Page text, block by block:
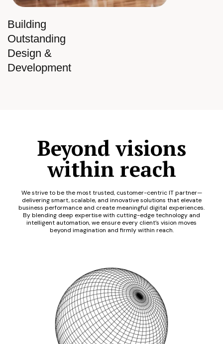
Building
Outstanding
Design &
Development
Beyond visions
within reach
We strive to be the most trusted, customer-centric IT partner—
delivering smart, scalable, and innovative solutions that elevate
business performance and create meaningful digital experiences.
By blending deep expertise with cutting-edge technology and
intelligent automation, we ensure every client’s vision moves
beyond imagination and firmly within reach.